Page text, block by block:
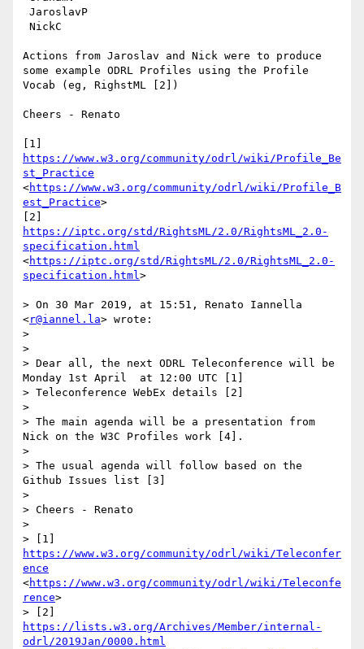
Actions from Jaroslav and Nick were to produce
some example ODRL Profiles using the Profile
Vocab (eg, RighstML [2])
Cheers - Renato
https://www.w3.org/community/odrl/wiki/Profile_Be
st_Practice
<https://www.w3.org/community/odrl/wiki/Profile_B
est_Practice>
https://iptc.org/std/RightsML/2.0/RightsML_2.0-
specification.html
<https://iptc.org/std/RightsML/2.0/RightsML_2.0-
specification.html>
> On 30 Mar 2019, at 15:51, Renato Iannella
<r@iannel.la> wrote:
>
>
> Dear all, the next ODRL Teleconference will be
Monday 1st April  at 12:00 UTC [1]
> Teleconference WebEx details [2]
>
> The main agenda will be a presentation from
Nick on the W3C Profiles work [4].
>
> The usual agenda will follow based on the
Github Issues list [3]
>
> Cheers - Renato
>
https://www.w3.org/community/odrl/wiki/Teleconfer
ence
<https://www.w3.org/community/odrl/wiki/Teleconfe
rence>
https://lists.w3.org/Archives/Member/internal-
odrl/2019Jan/0000.html